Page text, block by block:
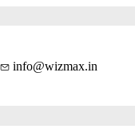
info@wizmax.in